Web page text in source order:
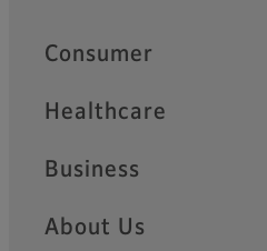
Quick Links
Consumer
Healthcare
Business
About Us